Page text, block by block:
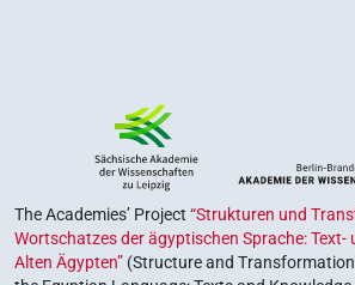
The Academies’ Project “Strukturen und
Wortschatzes der ägyptischen Sprache: Text-
Alten Ägypten” (Structure and